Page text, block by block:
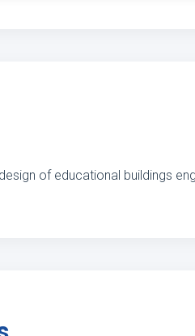
of educational buildings